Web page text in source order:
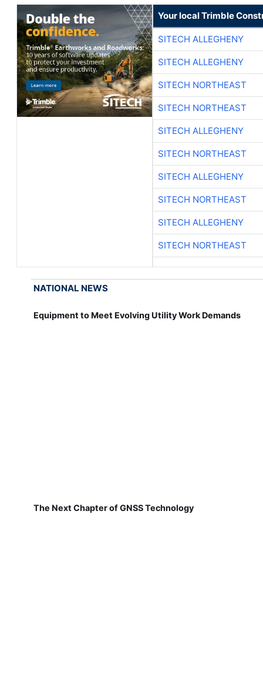
Your local Trimble
SITECH ALLEGHENY
SITECH ALLEGHENY
SITECH NORTHEAST
SITECH NORTHEAST
SITECH ALLEGHENY
SITECH NORTHEAST
SITECH ALLEGHENY
SITECH NORTHEAST
SITECH ALLEGHENY
SITECH NORTHEAST
NATIONAL NEWS
Equipment to Meet Evolving Utility Work Demands
The Next Chapter of GNSS Technology